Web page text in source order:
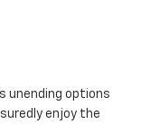
unending options
enjoy the